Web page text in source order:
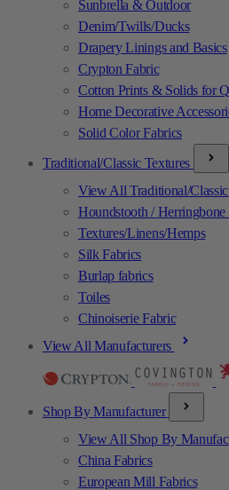
Sunbrella & Outdoor
Denim/Twills/Ducks
Drapery Linings and Basics
Crypton Fabric
Cotton Prints & Solids for
Home Decorative
Solid Color Fabrics
Traditional/Classic Textures
View All Traditional/
Houndstooth / Herringbone
Textures/Linens/Hemps
Silk Fabrics
Burlap fabrics
Toiles
Chinoiserie Fabric
View All Manufacturers
Shop By Manufacturer
View All Shop By
China Fabrics
European Mill Fabrics